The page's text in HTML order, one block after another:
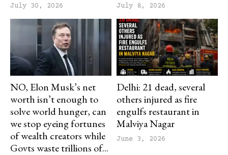
July 30, 2026 July 8, 2026
NO, Elon Musk’s net
worth isn’t enough to
solve world hunger, can
we stop eyeing fortunes
of wealth creators while
Govts waste trillions of...
Delhi: 21 dead, several
others injured as fire
engulfs restaurant in
Malviya Nagar
June 3, 2026